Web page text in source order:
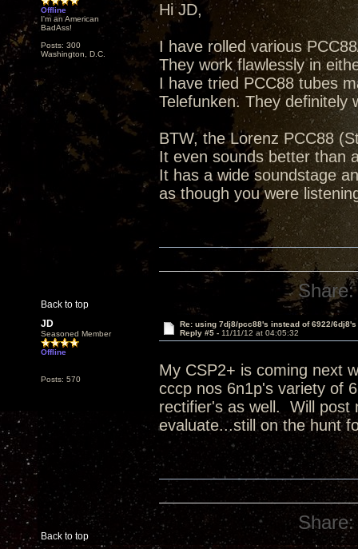
Offline
I'm an American
BadAss!
Posts: 300
Washington, D.C.
Hi JD,
I have rolled various
They work flawlessly in
I have tried PCC88 tubes
Telefunken. They definitely
BTW, the Lorenz PCC88
It even sounds better than
It has a wide soundstage
as though you were
Back to top
Share:
JD
Seasoned Member
Offline
Posts: 570
Re: using 7dj8/pcc88's instead of 6922/6dj8's
Reply #5 - 11/11/12 at 04:05:32
My CSP2+ is coming next
cccp nos 6n1p's variety of
rectifier's as well. Will post
evaluate...still on the hunt
Back to top
Share: